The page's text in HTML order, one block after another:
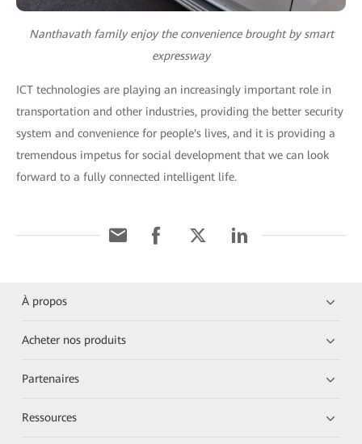
Nanthavath family enjoy the convenience brought by smart
expressway
ICT technologies are playing an increasingly important role in
transportation and other industries, providing the better security
system and convenience for people's lives, and it is providing a
tremendous impetus for social development that we can look
forward to a fully connected intelligent life.
À propos
Acheter nos produits
Partenaires
Ressources